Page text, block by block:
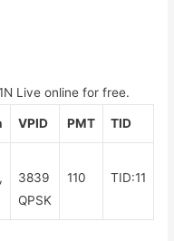
Live online for free.
VPID PMT TID
3839
QPSK
110 TID:11